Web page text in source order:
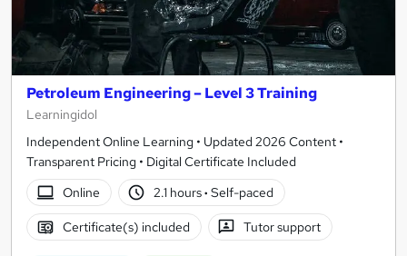
Petroleum Engineering – Level 3 Training
Learningidol
Independent Online Learning • Updated 2026 Content •
Transparent Pricing • Digital Certificate Included
Online
2.1 hours· Self-paced
Certificate(s) included Tutor support